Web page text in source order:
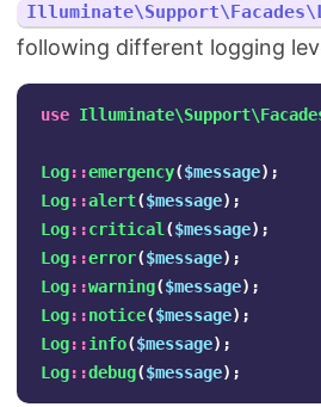
following different logging
use
Log::emergency($message);
Log::alert($message);
Log::critical ($message);
Log::error($message);
Log::warning($message);
Log::notice($message);
Log::info($message);
Log::debug($message);